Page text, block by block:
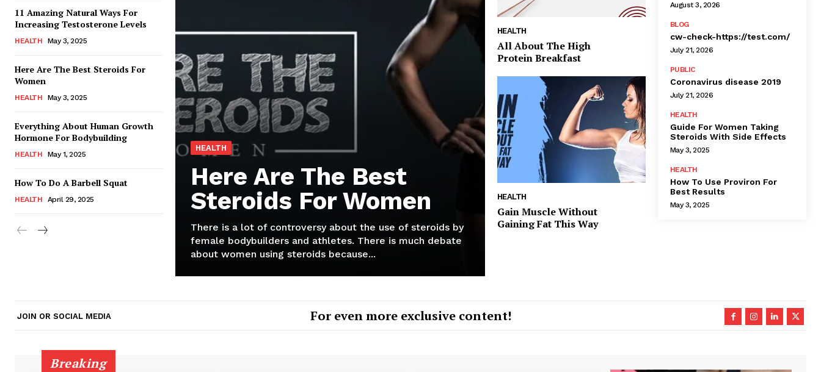
11 Amazing Natural Ways For
Increasing Testosterone Levels
HEALTH May 3, 2025
Here Are The Best Steroids For
Women
HEALTH May 3, 2025
Everything About Human Growth
Hormone For Bodybuilding
HEALTH May 1, 2025
How To Do A Barbell Squat
HEALTH April 29, 2025
HEALTH
Here Are The Best
Steroids For Women
There is a lot of controversy about the use of steroids by
female bodybuilders and athletes. There is much debate
about women using steroids because...
HEALTH
All About The High
Protein Breakfast
HEALTH
Gain Muscle Without
Gaining Fat This Way
August 3, 2026
BLOG
cw-check-https://test.com/
July 21, 2026
PUBLIC
Coronavirus disease 2019
July 21, 2026
HEALTH
Guide For Women Taking
Steroids With Side Effects
May 3, 2025
HEALTH
How To Use Proviron For
Best Results
May 3, 2025
JOIN OR SOCIAL MEDIA For even more exclusive content!
Breaking